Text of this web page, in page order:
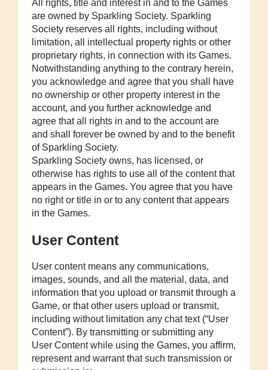
All rights, title and interest in and to the Games
are owned by Sparkling Society. Sparkling
Society reserves all rights, including without
limitation, all intellectual property rights or other
proprietary rights, in connection with its Games.
Notwithstanding anything to the contrary herein,
you acknowledge and agree that you shall have
no ownership or other property interest in the
account, and you further acknowledge and
agree that all rights in and to the account are
and shall forever be owned by and to the benefit
of Sparkling Society.
Sparkling Society owns, has licensed, or
otherwise has rights to use all of the content that
appears in the Games. You agree that you have
no right or title in or to any content that appears
in the Games.
User Content
User content means any communications,
images, sounds, and all the material, data, and
information that you upload or transmit through a
Game, or that other users upload or transmit,
including without limitation any chat text (“User
Content”). By transmitting or submitting any
User Content while using the Games, you affirm,
represent and warrant that such transmission or